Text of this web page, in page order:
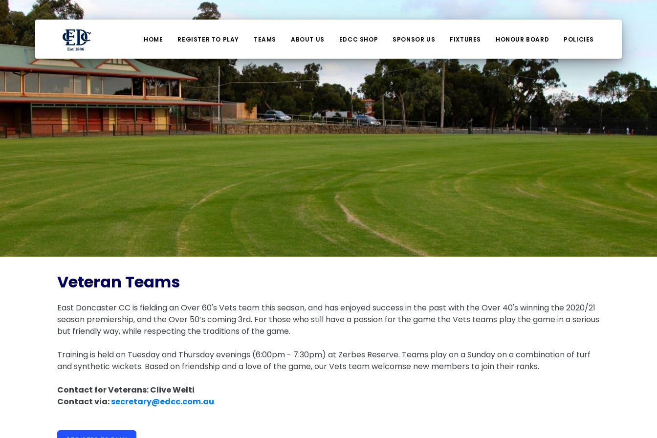
HOME REGISTER TO PLAY TEAMS ABOUT US EDCC SHOP SPONSOR US FIXTURES HONOUR BOARD POLICIES
Veteran Teams
East Doncaster CC is fielding an Over 60's Vets team this season, and has enjoyed success in the past with the Over 40's winning the 2020/21
season premiership, and the Over 50’s coming 3rd. For those who still have a passion for the game the Vets teams play the game in a serious
but friendly way, while respecting the traditions of the game.
Training is held on Tuesday and Thursday evenings (6:00pm - 7:30pm) at Zerbes Reserve. Teams play on a Sunday on a combination of turf
and synthetic wickets. Based on friendship and a love of the game, our Vets team welcomse new members to join their ranks.
Contact for Veterans: Clive Welti
Contact via:secretary@edcc.com.au